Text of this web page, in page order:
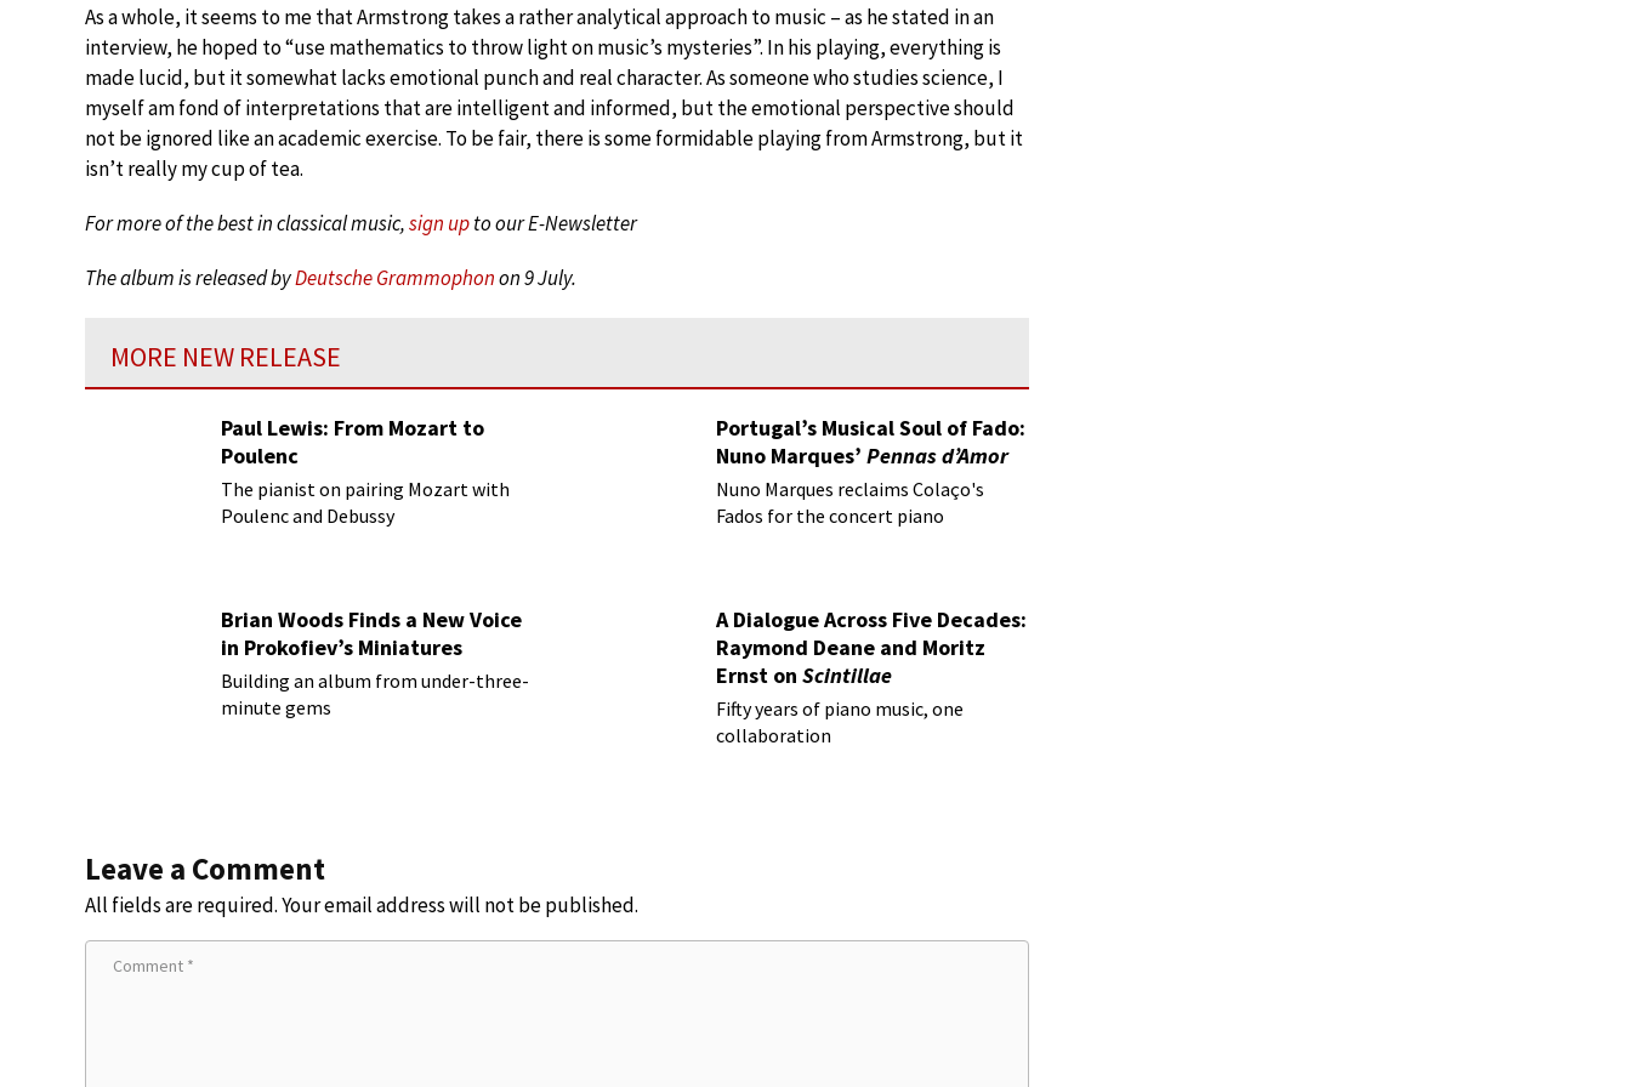
As a whole, it seems to me that Armstrong takes a rather analytical approach to music – as he stated in an
interview, he hoped to “use mathematics to throw light on music’s mysteries”. In his playing, everything is
made lucid, but it somewhat lacks emotional punch and real character. As someone who studies science, I
myself am fond of interpretations that are intelligent and informed, but the emotional perspective should
not be ignored like an academic exercise. To be fair, there is some formidable playing from Armstrong, but it
isn’t really my cup of tea.
For more of the best in classical music,sign upto our E-Newsletter
The album is released byDeutsche Grammophonon 9 July.
MORE NEW RELEASE
Paul Lewis: From Mozart to
Poulenc
The pianist on pairing Mozart with
Poulenc and Debussy
Portugal’s Musical Soul of Fado:
Nuno Marques’Pennas d’Amor
Nuno Marques reclaims Colaço's
Fados for the concert piano
Brian Woods Finds a New Voice
in Prokofiev’s Miniatures
Building an album from under-three-
minute gems
A Dialogue Across Five Decades:
Raymond Deane and Moritz
Ernst onScintillae
Fifty years of piano music, one
collaboration
Leave a Comment
All fields are required. Your email address will not be published.